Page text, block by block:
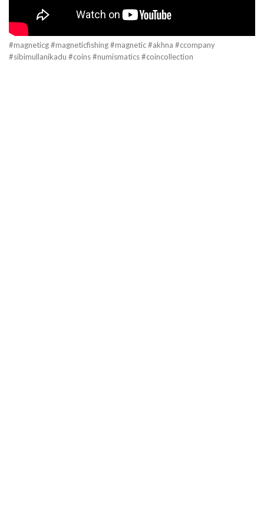
#magneticg #magneticfishing #magnetic #akhna #ccompany
#sibimullanikadu #coins #numismatics #coincollection